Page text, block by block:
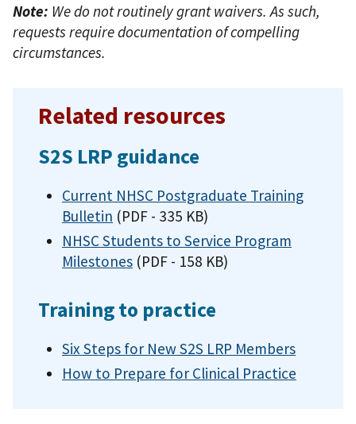
Note: We do not routinely grant waivers. As such,
requests require documentation of compelling
circumstances.
Related resources
S2S LRP guidance
Current NHSC Postgraduate Training
Bulletin (PDF - 335 KB)
NHSC Students to Service Program
Milestones (PDF - 158 KB)
Training to practice
Six Steps for New S2S LRP Members
How to Prepare for Clinical Practice